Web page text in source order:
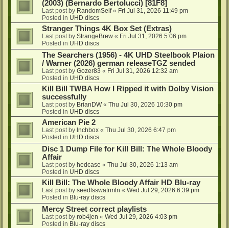
(2003) (Bernardo Bertolucci) [81F8]
Last post by RandomSelf« Fri Jul 31, 2026 11:49 pm
Posted in UHD discs
Stranger Things 4K Box Set (Extras)
Last post by StrangeBrew « Fri Jul 31, 2026 5:06 pm
Posted in UHD discs
The Searchers (1956) - 4K UHD Steelbook Plaion
/ Warner (2026) german releaseTGZ sended
Last post by Gozer83 « Fri Jul 31, 2026 12:32 am
Posted in UHD discs
Kill Bill TWBA How I Ripped it with Dolby Vision
successfully
Last post by BrianDW« Thu Jul 30, 2026 10:30 pm
Posted in UHD discs
American Pie 2
Last post by lnchbox « Thu Jul 30, 2026 6:47 pm
Posted in UHD discs
Disc 1 Dump File for Kill Bill: The Whole Bloody
Affair
Last post by hedcase « Thu Jul 30, 2026 1:13 am
Posted in UHD discs
Kill Bill: The Whole Bloody Affair HD Blu-ray
Last post by seedlsswatrmln « Wed Jul 29, 2026 6:39 pm
Posted in Blu-ray discs
Mercy Street correct playlists
Last post by rob4jen « Wed Jul 29, 2026 4:03 pm
Posted in Blu-ray discs